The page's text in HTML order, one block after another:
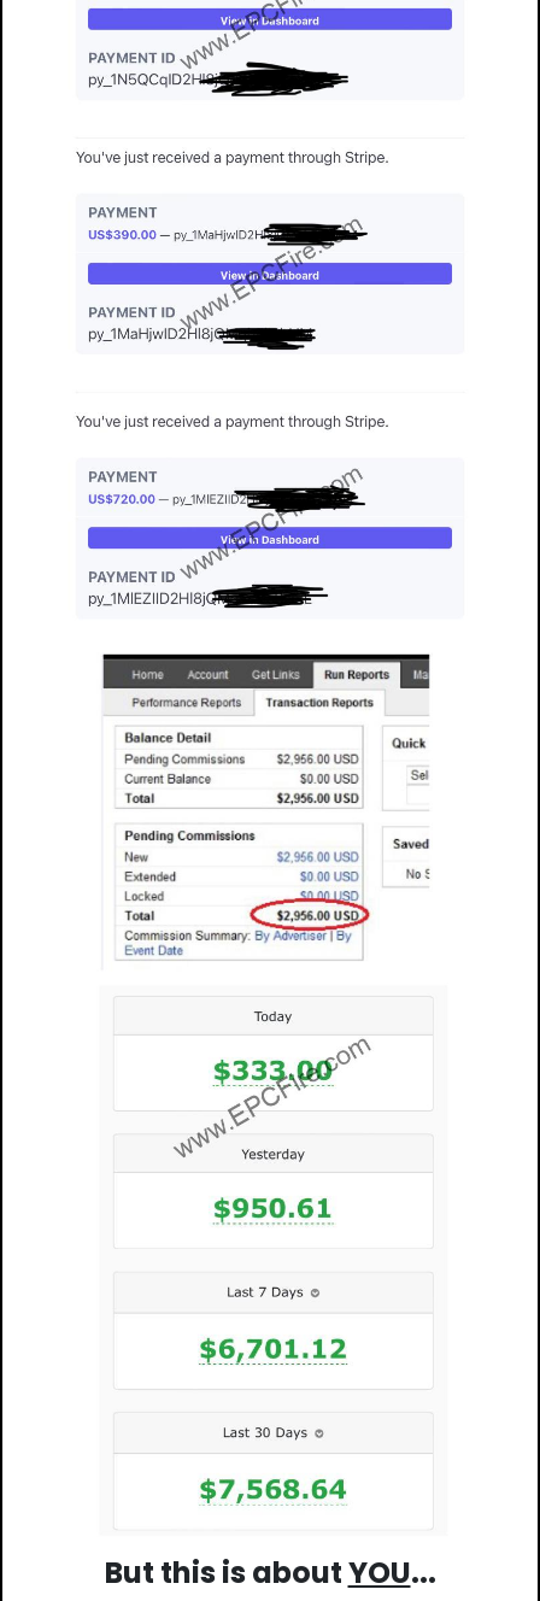
But this is aboutYOU...